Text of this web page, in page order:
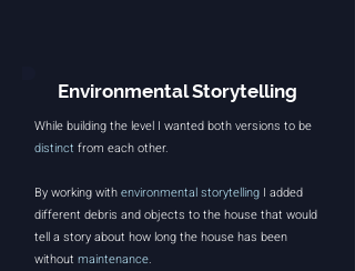
Environmental Storytelling
While building the level I wanted both versions to be
distinct from each other.
By working withenvironmental storytelling I added
different debris and objects to the house that would
tell a story about how long the house has been
without maintenance.